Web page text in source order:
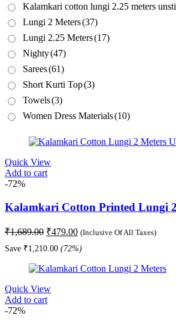
Kalamkari cotton lungi 2.25 meters
Lungi 2 Meters(37)
Lungi 2.25 Meters(17)
Nighty(47)
Sarees(61)
Short Kurti Top(3)
Towels(3)
Women Dress Materials(10)
Quick View
Add to cart
-72%
Kalamkari Cotton Printed Lungi
₹1,689.00 Original
was:
₹1,689.00.
₹479.00Current
price
is:
₹479.00.
(Inclusive Of All Taxes)
Save ₹1,210.00 (72%)
Quick View
Add to cart
-72%